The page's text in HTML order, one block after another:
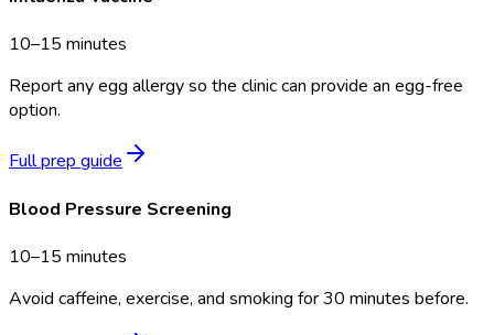
10–15 minutes
Report any egg allergy so the clinic can provide an egg-free
option.
Full prep guide
Blood Pressure Screening
10–15 minutes
Avoid caffeine, exercise, and smoking for 30 minutes before.